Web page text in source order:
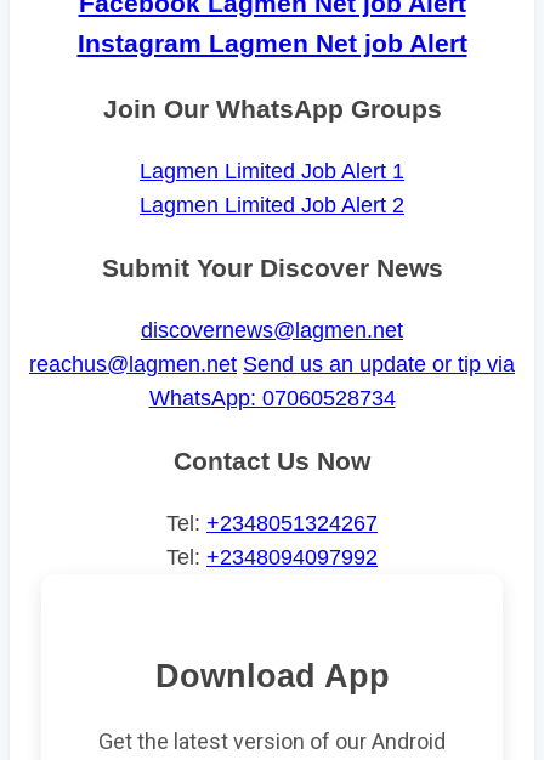
Instagram Lagmen Net job Alert
Join Our WhatsApp Groups
Lagmen Limited Job Alert 1
Lagmen Limited Job Alert 2
Submit Your Discover News
discovernews@lagmen.net
reachus@lagmen.net Send us an update or tip via
WhatsApp: 07060528734
Contact Us Now
Tel: +2348051324267
Tel: +2348094097992
Download App
Get the latest version of our Android